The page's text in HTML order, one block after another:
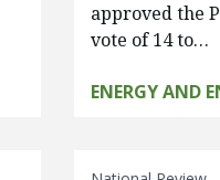
approved the
vote of 14 to…
ENERGY AND